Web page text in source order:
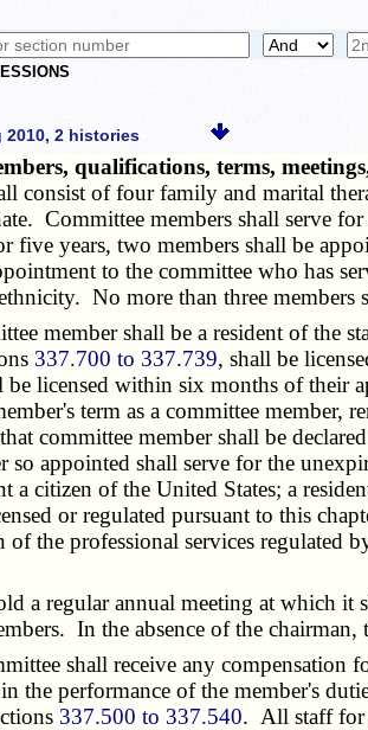
2010, 2 histories
qualifications, terms,
consist of four family and marital
Committee members shall serve
five years, two members shall be
to the committee who has
No more than three members
member shall be a resident of the
337.700 to 337.739, shall be
licensed within six months of their
term as a committee
committee member shall be
so appointed shall serve for the
a citizen of the United States; a
or regulated pursuant to this
the professional services regulated
regular annual meeting at which it
In the absence of the
shall receive any compensation
the performance of the member's
337.500 to 337.540. All staff for